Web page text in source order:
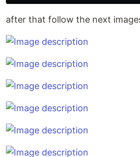
after that follow the next